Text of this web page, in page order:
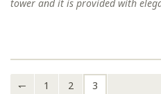
tower and it is provided with
↽ 1 2 3